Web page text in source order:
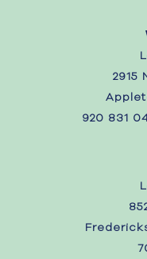
2915
920 831